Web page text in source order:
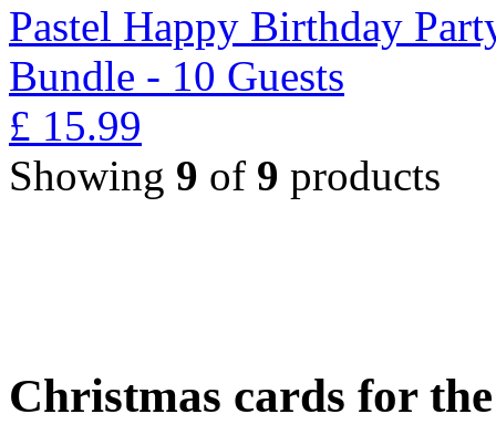
Pastel Happy Birthday
Bundle - 10 Guests
£ 15.99
Showing 9 of 9 products
Christmas cards for